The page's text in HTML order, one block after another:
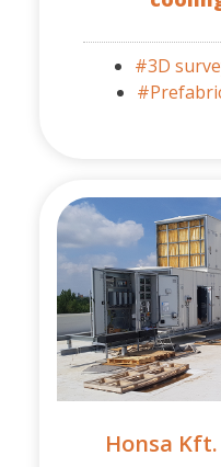
#3D
Honsa